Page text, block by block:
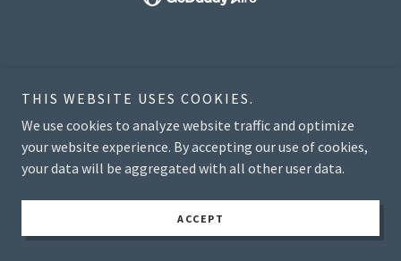
THIS WEBSITE USES COOKIES.
We use cookies to analyze website traffic and optimize
your website experience. By accepting our use of cookies,
your data will be aggregated with all other user data.
ACCEPT